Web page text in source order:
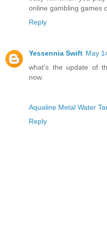
online gambling games
Reply
Yessennia Swift May
what's the update of
now.
Aqualine Metal Water
Reply